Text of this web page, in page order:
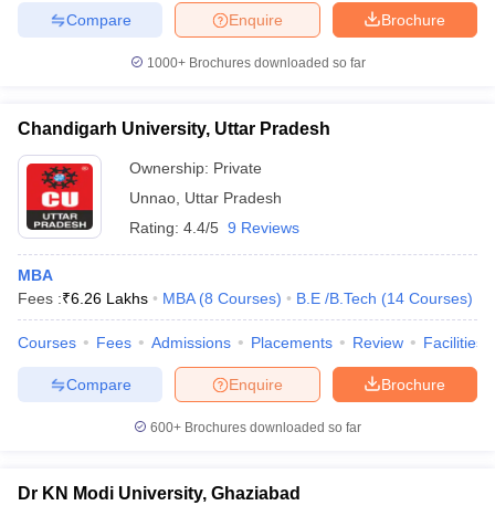
Brochure
Enquire
Compare
1000+Brochures downloaded so far
Chandigarh University, Uttar Pradesh
Ownership: Private
Unnao Uttar Pradesh
Rating: 4.4/5 9 Reviews
MBA
Fees :₹6.26 Lakhs MBA (8 Courses) B.E /B.Tech (14 Courses)
Courses Fees Admissions Placements Review Facilities
Brochure
Enquire
Compare
600+ Brochures downloaded so far
Dr KN Modi University, Ghaziabad